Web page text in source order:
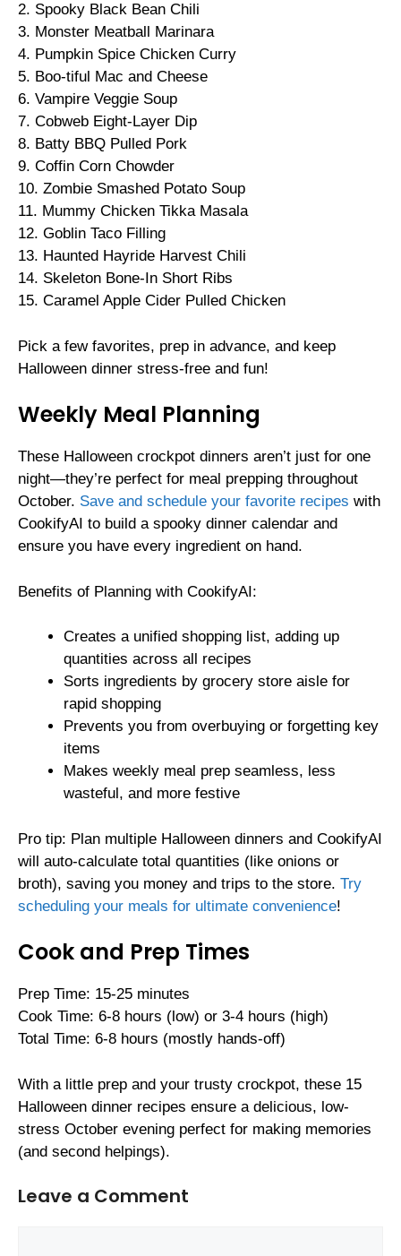
2. Spooky Black Bean Chili
3. Monster Meatball Marinara
4. Pumpkin Spice Chicken Curry
5. Boo-tiful Mac and Cheese
6. Vampire Veggie Soup
7. Cobweb Eight-Layer Dip
8. Batty BBQ Pulled Pork
9. Coffin Corn Chowder
10. Zombie Smashed Potato Soup
11. Mummy Chicken Tikka Masala
12. Goblin Taco Filling
13. Haunted Hayride Harvest Chili
14. Skeleton Bone-In Short Ribs
15. Caramel Apple Cider Pulled Chicken
Pick a few favorites, prep in advance, and keep
Halloween dinner stress-free and fun!
Weekly Meal Planning
These Halloween crockpot dinners aren’t just for one
night—they’re perfect for meal prepping throughout
October. Save and schedule your favorite recipes with
CookifyAI to build a spooky dinner calendar and
ensure you have every ingredient on hand.
Benefits of Planning with CookifyAI:
Creates a unified shopping list, adding up
quantities across all recipes
Sorts ingredients by grocery store aisle for
rapid shopping
Prevents you from overbuying or forgetting key
items
Makes weekly meal prep seamless, less
wasteful, and more festive
Pro tip: Plan multiple Halloween dinners and CookifyAI
will auto-calculate total quantities (like onions or
broth), saving you money and trips to the store. Try
scheduling your meals for ultimate convenience!
Cook and Prep Times
Prep Time: 15-25 minutes
Cook Time: 6-8 hours (low) or 3-4 hours (high)
Total Time: 6-8 hours (mostly hands-off)
With a little prep and your trusty crockpot, these 15
Halloween dinner recipes ensure a delicious, low-
stress October evening perfect for making memories
(and second helpings).
Leave a Comment